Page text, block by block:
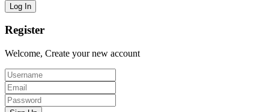
Register
Welcome, Create your new account